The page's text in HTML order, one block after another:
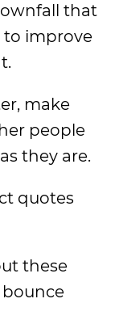
that
to improve
make
people
they are.
quotes
these